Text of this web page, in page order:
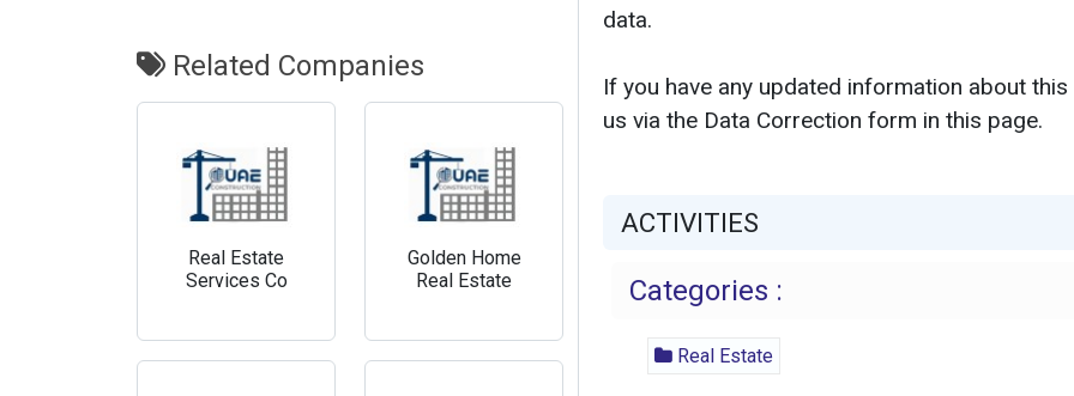
Related Companies
Real Estate
Services Co
Golden Home
Real Estate
data.
If you have any updated information about
us via the Data Correction form in this page.
ACTIVITIES
Categories :
Real Estate